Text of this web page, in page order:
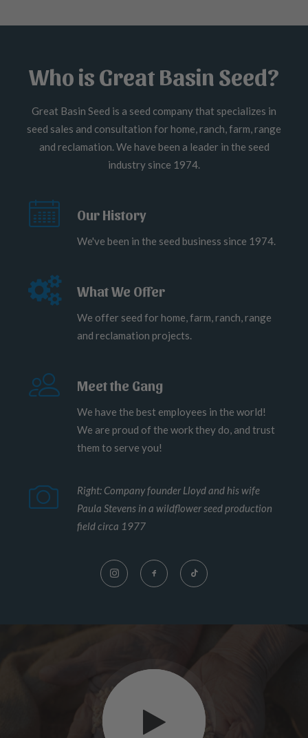
Who is Great Basin Seed?
Great Basin Seed is a seed company that specializes in
seed sales and consultation for home, ranch, farm, range
and reclamation. We have been a leader in the seed
industry since 1974.
Our History
We've been in the seed business since 1974.
What We Offer
We offer seed for home, farm, ranch, range
and reclamation projects.
Meet the Gang
We have the best employees in the world!
We are proud of the work they do, and trust
them to serve you!
Right: Company founder Lloyd and his wife
Paula Stevens in a wildflower seed production
field circa 1977